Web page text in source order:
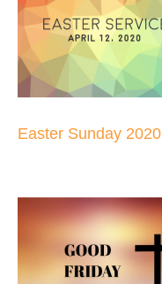
Easter Sunday 2020